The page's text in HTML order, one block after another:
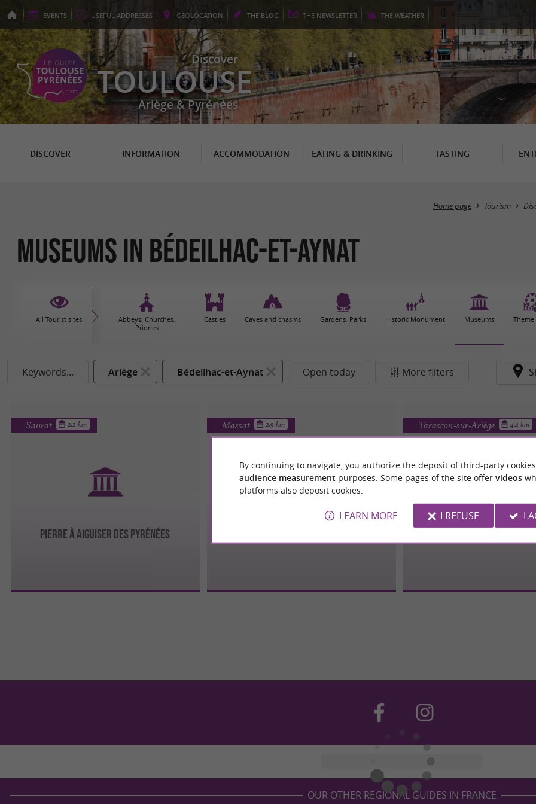
EVENTS USEFUL ADDRESSES GEOLOCATION THE BLOG THE NEWSLETTER THE WEATHER
Discover
TOULOUSE
Ariège & Pyrénées
DISCOVER INFORMATION ACCOMMODATION EATING & DRINKING TASTING
Home page Tourism
Museums in Bédeilhac-et-Aynat
All Tourist sites
Abbeys, Churches,
Priories
Castles Caves and chasms Gardens, Parks Historic Monument Museums Theme
Keywords... Ariège Bédeilhac-et-Aynat Open today More filters
PIERRE À AIGUISER DES PYRÉNÉES
Saurat 2.2 km Massat 2.9 km Tarascon-sur-Ariège 4.4 km
OUR OTHER REGIONAL GUIDES IN FRANCE
By continuing to navigate, you authorize the deposit of third-party
audience measurement purposes. Some pages of the site offer videos
platforms also deposit cookies.
LEARN MORE I REFUSE I